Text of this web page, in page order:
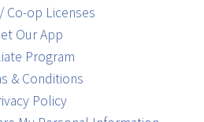
Co-op Licenses
Our App
Program
& Conditions
Policy